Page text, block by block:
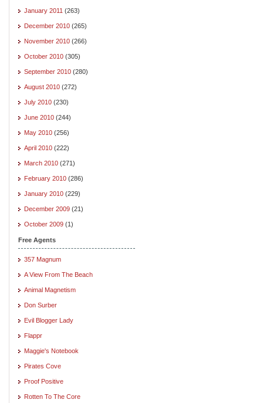
January 2011 (263)
December 2010 (265)
November 2010 (266)
October 2010 (305)
September 2010 (280)
August 2010 (272)
July 2010 (230)
June 2010 (244)
May 2010 (256)
April 2010 (222)
March 2010 (271)
February 2010 (286)
January 2010 (229)
December 2009 (21)
October 2009 (1)
Free Agents
357 Magnum
A View From The Beach
Animal Magnetism
Don Surber
Evil Blogger Lady
Flappr
Maggie's Notebook
Pirates Cove
Proof Positive
Rotten To The Core